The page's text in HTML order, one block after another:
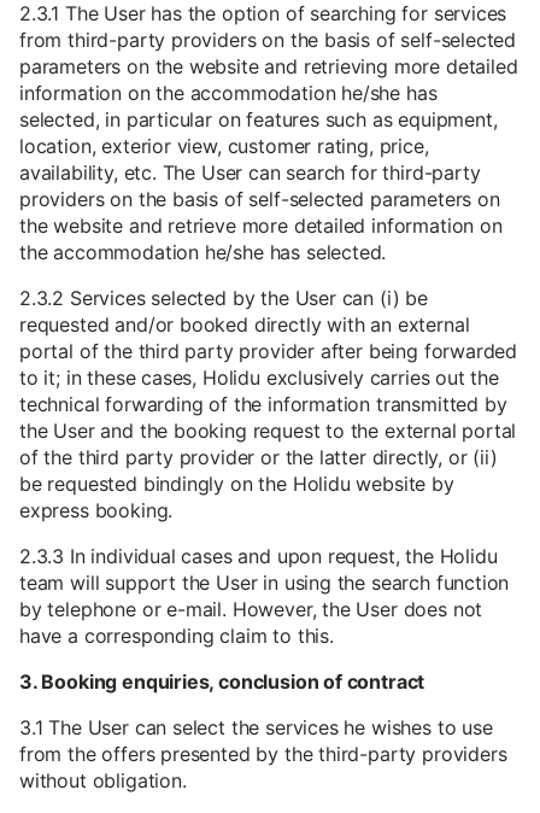
2.3.1 The User has the option of searching for services
from third-party providers on the basis of self-selected
parameters on the website and retrieving more detailed
information on the accommodation he/she has
selected, in particular on features such as equipment,
location, exterior view, customer rating, price,
availability, etc. The User can search for third-party
providers on the basis of self-selected parameters on
the website and retrieve more detailed information on
the accommodation he/she has selected.
2.3.2 Services selected by the User can (i) be
requested and/or booked directly with an external
portal of the third party provider after being forwarded
to it; in these cases, Holidu exclusively carries out the
technical forwarding of the information transmitted by
the User and the booking request to the external portal
of the third party provider or the latter directly, or (ii)
be requested bindingly on the Holidu website by
express booking.
2.3.3 In individual cases and upon request, the Holidu
team will support the User in using the search function
by telephone or e-mail. However, the User does not
have a corresponding claim to this.
3. Booking enquiries, conclusion of contract
3.1 The User can select the services he wishes to use
from the offers presented by the third-party providers
without obligation.